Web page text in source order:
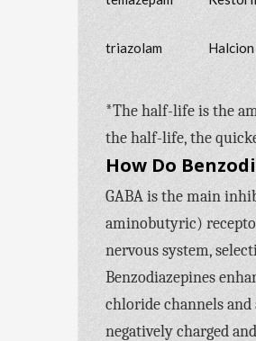
triazolam
Halcion
*The half-life is the
the half-life, the
How Do
GABA is the main
aminobutyric)
nervous system,
Benzodiazepines
chloride channels
negatively charged